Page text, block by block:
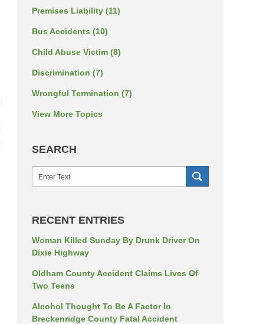
Premises Liability (11)
Bus Accidents (10)
Child Abuse Victim (8)
Discrimination (7)
Wrongful Termination (7)
View More Topics
SEARCH
Search
SEARCH
RECENT ENTRIES
Woman Killed Sunday By Drunk Driver On
Dixie Highway
Oldham County Accident Claims Lives Of
Two Teens
Alcohol Thought To Be A Factor In
Breckenridge County Fatal Accident